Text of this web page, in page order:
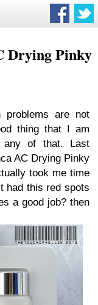
Drying Pinky
problems are not
thing that I am
of that. Last
AC Drying Pinky
took me time
had this red spots
a good job? then